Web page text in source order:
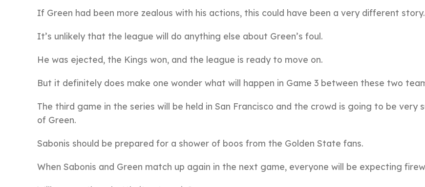
If Green had been more zealous with his actions, this could have been a very different story.
It’s unlikely that the league will do anything else about Green’s foul.
He was ejected, the Kings won, and the league is ready to move on.
But it definitely does make one wonder what will happen in Game 3 between these two
The third game in the series will be held in San Francisco and the crowd is going to be very
of Green.
Sabonis should be prepared for a shower of boos from the Golden State fans.
When Sabonis and Green match up again in the next game, everyone will be expecting